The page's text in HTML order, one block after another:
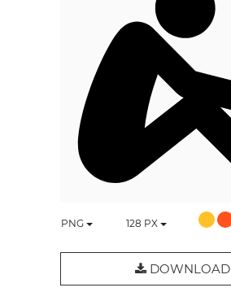
PNG 128 PX
DOWNLOAD